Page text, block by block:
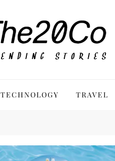
TECHNOLOGY TRAVEL